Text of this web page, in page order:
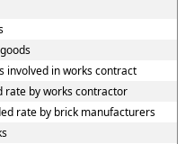
involved in works contract
rate by works contractor
rate by brick manufacturers